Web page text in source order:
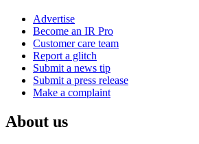
Advertise
Become an IR Pro
Customer care team
Report a glitch
Submit a news tip
Submit a press release
Make a complaint
About us